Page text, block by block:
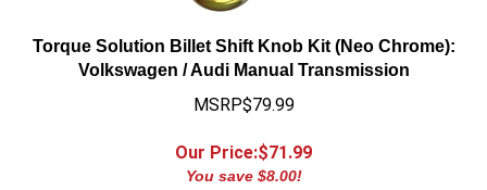
Torque Solution Billet Shift Knob Kit (Neo Chrome):
Volkswagen / Audi Manual Transmission
MSRP$79.99
Our Price:$71.99
You save $8.00!